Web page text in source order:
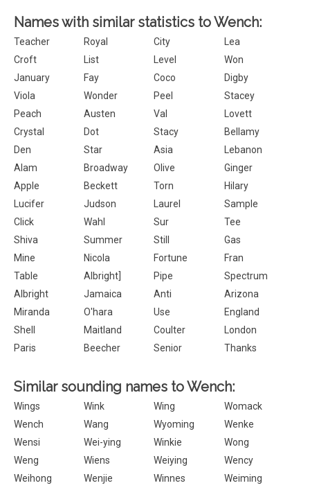
Names with similar statistics to Wench:
Teacher Royal City
Lea
Croft
List Level
Won
January
Fay Coco
Digby
Viola
Wonder Peel
Stacey
Peach
Austen Val
Lovett
Crystal
Dot Stacy
Bellamy
Den
Star Asia
Lebanon
Alam
Broadway Olive
Ginger
Apple
Beckett Torn
Hilary
Lucifer
Judson Laurel
Sample
Click
Wahl Sur
Tee
Shiva
Summer Still
Gas
Mine
Nicola Fortune
Fran
Table
Albright] Pipe
Spectrum
Albright
Jamaica Anti
Arizona
Miranda
O'hara Use
England
Shell
Maitland Coulter
London
Paris
Beecher Senior Thanks
Similar sounding names to Wench:
Wings Wink Wing
Womack
Wench
Wang Wyoming
Wenke
Wensi
Wei-ying Winkie
Wong
Weng
Wiens Weiying
Wency
Weihong
Wenjie Winnes
Weiming